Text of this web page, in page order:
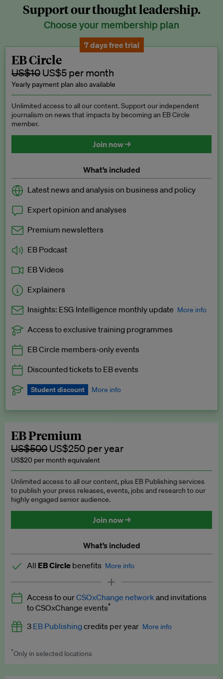
Support our thought leadership.
Choose your membership plan
7 days free trial
EB Circle
US$10 US$5 per month
Yearly payment plan also available
Unlimited access to all our content. Support our independent
journalism on news that impacts by becoming an EB Circle
member.
Join now →
What’s included
Latest news and analysis on business and policy
Expert opinion and analyses
Premium newsletters
EB Podcast
EB Videos
Explainers
Insights: ESG Intelligence monthly update More info
Exclusive to EB Circle, EB Premium and EB Enterprise
Access to exclusive training programmes
EB Circle members-only events
Discounted tickets to EB events
Student discount More info
subscription.
Request a student discount
EB Premium
US$500 US$250 per year
US$20 per month equivalent
Unlimited access to all our content, plus EB Publishing services
to publish your press releases, events, jobs and research to our
highly engaged senior audience.
Join now →
What’s included
All EB Circle benefits More info
Latest news and analysis on business and policy
Expert opinion and analyses
Premium newsletters
Access to ourCSOxChange network and invitations
to CSOxChange events*
3 EB Publishingcredits per year More info
Worth up to US$750 per credit. Publish your press releases,
*Only in selected locations